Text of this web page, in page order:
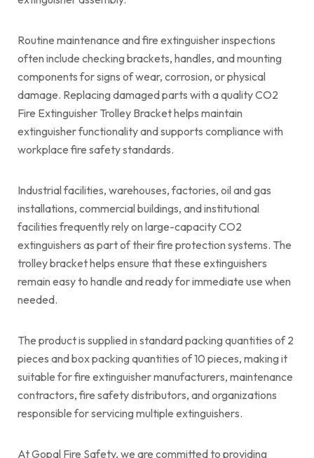
Routine maintenance and fire extinguisher inspections
often include checking brackets, handles, and mounting
components for signs of wear, corrosion, or physical
damage. Replacing damaged parts with a quality CO2
Fire Extinguisher Trolley Bracket helps maintain
extinguisher functionality and supports compliance with
workplace fire safety standards.
Industrial facilities, warehouses, factories, oil and gas
installations, commercial buildings, and institutional
facilities frequently rely on large-capacity CO2
extinguishers as part of their fire protection systems. The
trolley bracket helps ensure that these extinguishers
remain easy to handle and ready for immediate use when
needed.
The product is supplied in standard packing quantities of 2
pieces and box packing quantities of 10 pieces, making it
suitable for fire extinguisher manufacturers, maintenance
contractors, fire safety distributors, and organizations
responsible for servicing multiple extinguishers.
At Gopal Fire Safety, we are committed to providing